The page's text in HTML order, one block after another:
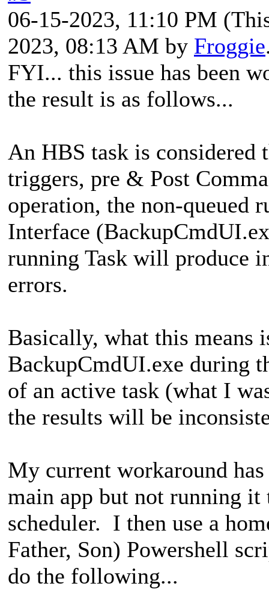
06-15-2023, 11:10 PM
2023, 08:13 AM by Froggie
FYI... this issue has been
the result is as follows...
An HBS task is considered
triggers, pre & Post
operation, the non-queued
Interface
running Task will produce
errors.
Basically, what this means
BackupCmdUI.exe during
of an active task (what I
the results will be
My current workaround
main app but not running it
scheduler. I then use a
Father, Son) Powershell
do the following...